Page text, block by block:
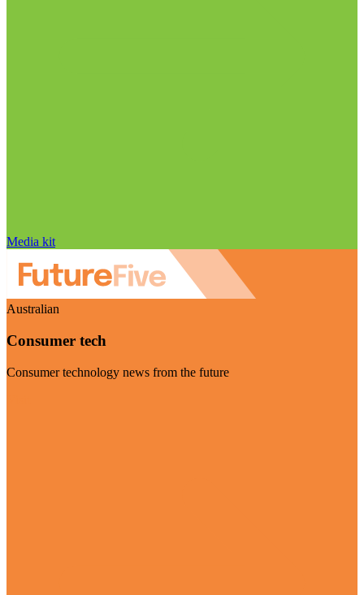
Media kit
Australian
Consumer tech
Consumer technology news from the future